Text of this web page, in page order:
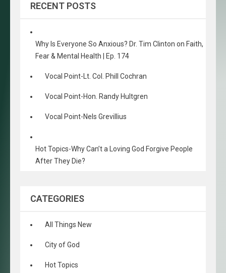
RECENT POSTS
Why Is Everyone So Anxious? Dr. Tim Clinton on Faith,
Fear & Mental Health | Ep. 174
Vocal Point-Lt. Col. Phill Cochran
Vocal Point-Hon. Randy Hultgren
Vocal Point-Nels Grevillius
Hot Topics-Why Can’t a Loving God Forgive People
After They Die?
CATEGORIES
All Things New
City of God
Hot Topics